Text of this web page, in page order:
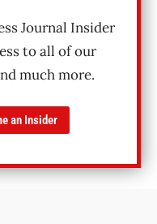
Journal Insider
to all of our
much more.
an Insider